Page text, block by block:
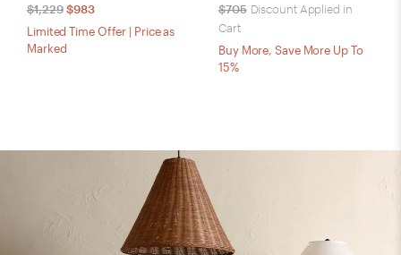
$1,229 $983
Limited Time Offer | Price as
Marked
$705 Discount Applied in
Cart
Buy More, Save More Up To
15%